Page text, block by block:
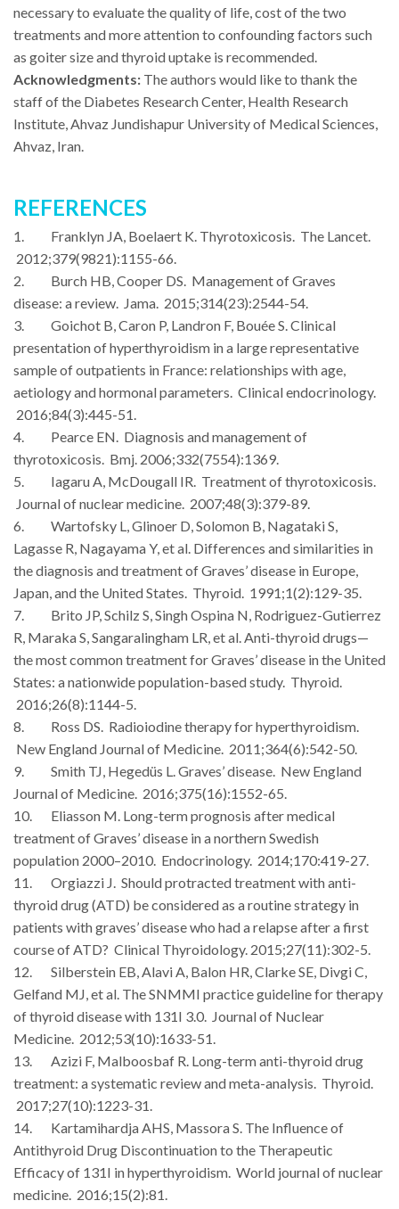
necessary to evaluate the quality of life, cost of the two
treatments and more attention to confounding factors such
as goiter size and thyroid uptake is recommended.
Acknowledgments: The authors would like to thank the
staff of the Diabetes Research Center, Health Research
Institute, Ahvaz Jundishapur University of Medical Sciences,
Ahvaz, Iran.
REFERENCES
1. Franklyn JA, Boelaert K. Thyrotoxicosis. The Lancet.
2012;379(9821):1155-66.
2. Burch HB, Cooper DS. Management of Graves
disease: a review. Jama. 2015;314(23):2544-54.
3. Goichot B, Caron P, Landron F, Bouée S. Clinical
presentation of hyperthyroidism in a large representative
sample of outpatients in France: relationships with age,
aetiology and hormonal parameters. Clinical endocrinology.
2016;84(3):445-51.
4. Pearce EN. Diagnosis and management of
thyrotoxicosis. Bmj. 2006;332(7554):1369.
5. Iagaru A, McDougall IR. Treatment of thyrotoxicosis.
Journal of nuclear medicine. 2007;48(3):379-89.
6. Wartofsky L, Glinoer D, Solomon B, Nagataki S,
Lagasse R, Nagayama Y, et al. Differences and similarities in
the diagnosis and treatment of Graves’ disease in Europe,
Japan, and the United States. Thyroid. 1991;1(2):129-35.
7. Brito JP, Schilz S, Singh Ospina N, Rodriguez-Gutierrez
R, Maraka S, Sangaralingham LR, et al. Anti-thyroid drugs—
the most common treatment for Graves’ disease in the United
States: a nationwide population-based study. Thyroid.
2016;26(8):1144-5.
8. Ross DS. Radioiodine therapy for hyperthyroidism.
New England Journal of Medicine. 2011;364(6):542-50.
9. Smith TJ, Hegedüs L. Graves’ disease. New England
Journal of Medicine. 2016;375(16):1552-65.
10. Eliasson M. Long-term prognosis after medical
treatment of Graves’ disease in a northern Swedish
population 2000–2010. Endocrinology. 2014;170:419-27.
11. Orgiazzi J. Should protracted treatment with anti-
thyroid drug (ATD) be considered as a routine strategy in
patients with graves’ disease who had a relapse after a first
course of ATD? Clinical Thyroidology. 2015;27(11):302-5.
12. Silberstein EB, Alavi A, Balon HR, Clarke SE, Divgi C,
Gelfand MJ, et al. The SNMMI practice guideline for therapy
of thyroid disease with 131I 3.0. Journal of Nuclear
Medicine. 2012;53(10):1633-51.
13. Azizi F, Malboosbaf R. Long-term anti-thyroid drug
treatment: a systematic review and meta-analysis. Thyroid.
2017;27(10):1223-31.
14. Kartamihardja AHS, Massora S. The Influence of
Antithyroid Drug Discontinuation to the Therapeutic
Efficacy of 131I in hyperthyroidism. World journal of nuclear
medicine. 2016;15(2):81.